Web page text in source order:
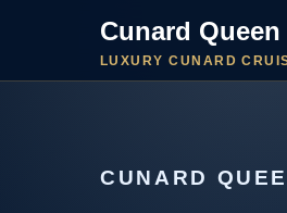
Cunard
LUXURY CUNARD
CUNARD